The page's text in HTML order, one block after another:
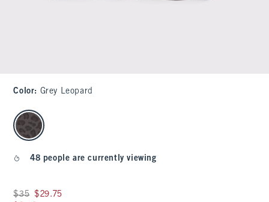
Color: Grey Leopard
select color
48 people are currently viewing
Was $35, now $29.75
$35 $29.75